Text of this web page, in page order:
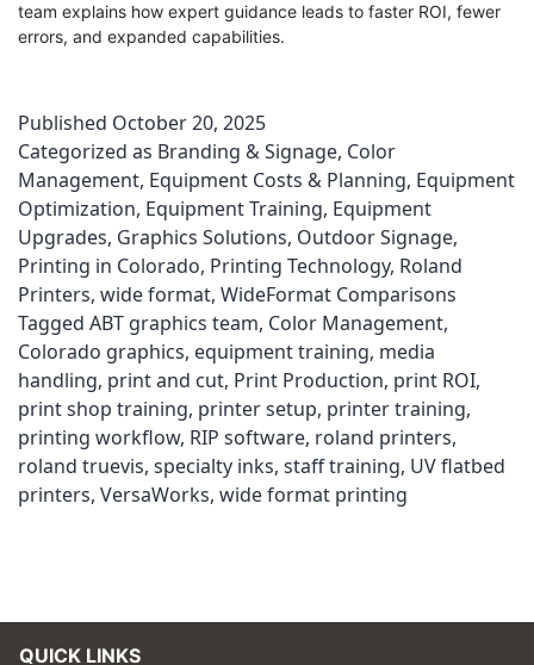
team explains how expert guidance leads to faster ROI, fewer
errors, and expanded capabilities.
Published October 20, 2025
Categorized as Branding & Signage, Color
Management, Equipment Costs & Planning, Equipment
Optimization, Equipment Training, Equipment
Upgrades, Graphics Solutions, Outdoor Signage,
Printing in Colorado, Printing Technology, Roland
Printers, wide format, WideFormat Comparisons
Tagged ABT graphics team, Color Management,
Colorado graphics, equipment training, media
handling, print and cut, Print Production, print ROI,
print shop training, printer setup, printer training,
printing workflow, RIP software, roland printers,
roland truevis, specialty inks, staff training, UV flatbed
printers, VersaWorks, wide format printing
QUICK LINKS